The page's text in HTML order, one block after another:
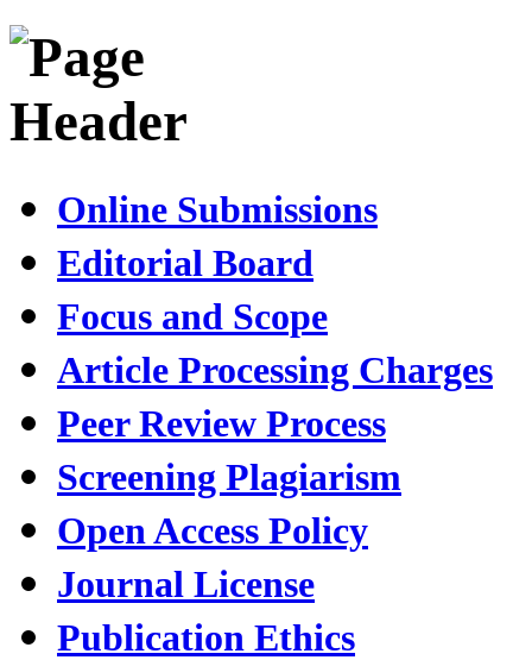
Online Submissions
Editorial Board
Focus and Scope
Article Processing Charges
Peer Review Process
Screening Plagiarism
Open Access Policy
Journal License
Publication Ethics